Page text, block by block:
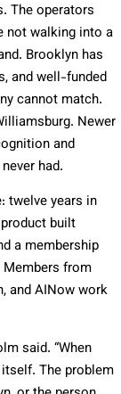
The operators
not walking into a
Brooklyn has
and well-funded
cannot match.
Newer
and
had.
twelve years in
built
a membership
from
and AINow work
said. “When
The problem